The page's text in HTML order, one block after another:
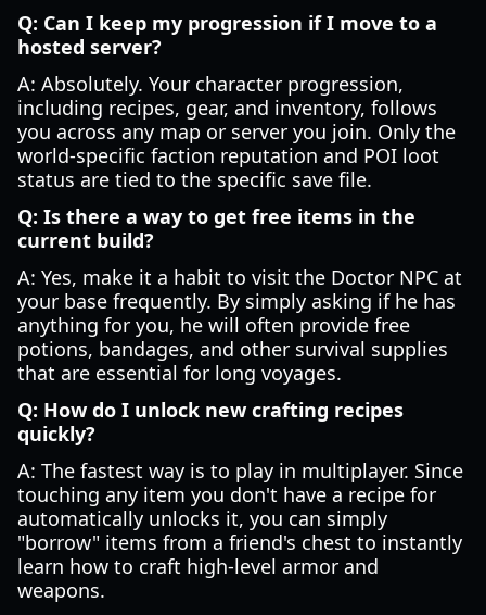
Q: Can I keep my progression if I move to a
hosted server?
A: Absolutely. Your character progression,
including recipes, gear, and inventory, follows
you across any map or server you join. Only the
world-specific faction reputation and POI loot
status are tied to the specific save file.
Q: Is there a way to get free items in the
current build?
A: Yes, make it a habit to visit the Doctor NPC at
your base frequently. By simply asking if he has
anything for you, he will often provide free
potions, bandages, and other survival supplies
that are essential for long voyages.
Q: How do I unlock new crafting recipes
quickly?
A: The fastest way is to play in multiplayer. Since
touching any item you don't have a recipe for
automatically unlocks it, you can simply
"borrow" items from a friend's chest to instantly
learn how to craft high-level armor and
weapons.